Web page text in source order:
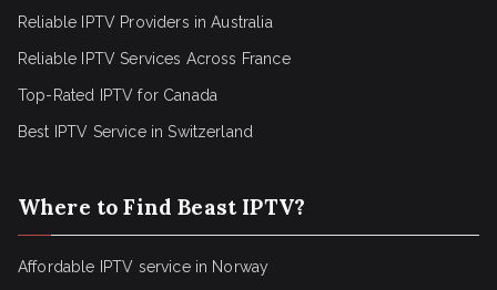
Reliable IPTV Providers in Australia
Reliable IPTV Services Across France
Top-Rated IPTV for Canada
Best IPTV Service in Switzerland
Where to Find Beast IPTV?
Affordable IPTV service in Norway